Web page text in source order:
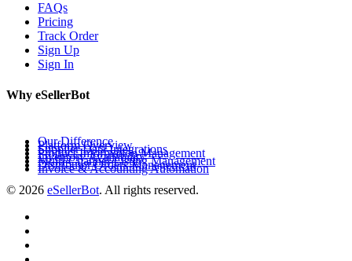
FAQs
Pricing
Track Order
Sign Up
Sign In
Why eSellerBot
Our Difference
Platform Overview
Supplier Data Integrations
Product Information Management
Inventory Availability
Multi-Channel Listing Management
Distributor Orders Management
Invoice & Accounting Automation
© 2026 eSellerBot. All rights reserved.